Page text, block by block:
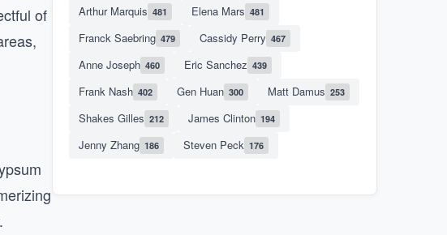
of
Arthur Marquis 481 Elena Mars 481
Franck Saebring 479 Cassidy Perry 467
Anne Joseph 460 Eric Sanchez 439
Frank Nash 402 Gen Huan 300 Matt Damus 253
Shakes Gilles 212 James Clinton 194
Jenny Zhang 186 Steven Peck 176